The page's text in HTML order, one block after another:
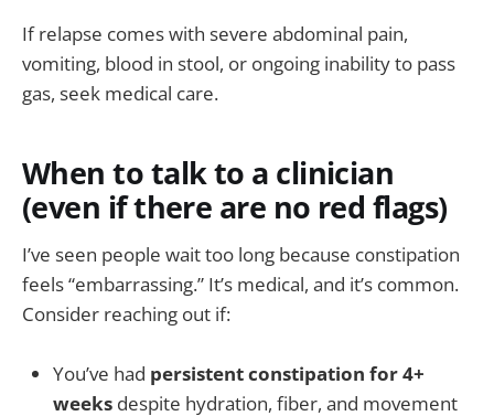
If relapse comes with severe abdominal pain,
vomiting, blood in stool, or ongoing inability to pass
gas, seek medical care.
When to talk to a clinician
(even if there are no red flags)
I’ve seen people wait too long because constipation
feels “embarrassing.” It’s medical, and it’s common.
Consider reaching out if:
You’ve had persistent constipation for 4+
weeks despite hydration, fiber, and movement